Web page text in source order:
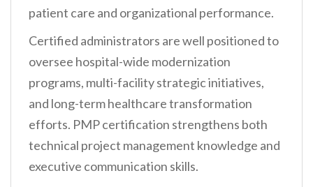
patient care and organizational performance.
Certified administrators are well positioned to
oversee hospital-wide modernization
programs, multi-facility strategic initiatives,
and long-term healthcare transformation
efforts. PMP certification strengthens both
technical project management knowledge and
executive communication skills.